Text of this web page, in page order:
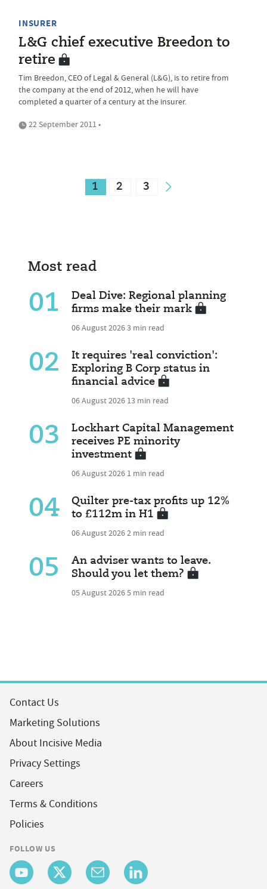
INSURER
L&G chief executive Breedon to
retire
Tim Breedon, CEO of Legal & General (L&G), is to retire from
the company at the end of 2012, when he will have
completed a quarter of a century at the insurer.
22 September 2011 •
1 2 3
Most read
01
Deal Dive: Regional planning
firms make their mark
06 August 20263 min read
02
It requires 'real conviction':
Exploring B Corp status in
financial advice
06 August 2026 13 min read
03
Lockhart Capital Management
receives PE minority
investment
06 August 2026 1 min read
04
Quilter pre-tax profits up 12%
to £112m in H1
06 August 20262 min read
05
An adviser wants to leave.
Should you let them?
05 August 20265 min read
Contact Us
Marketing Solutions
About Incisive Media
Privacy Settings
Careers
Terms & Conditions
Policies
FOLLOW US